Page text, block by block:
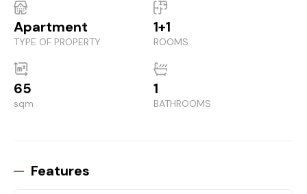
Apartment
TYPE OF PROPERTY
1+1
ROOMS
65
sqm
1
BATHROOMS
Features